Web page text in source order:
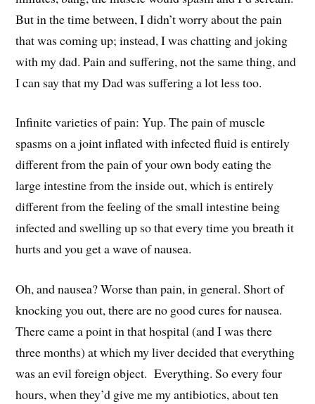
But in the time between, I didn’t worry about the pain
that was coming up; instead, I was chatting and joking
with my dad. Pain and suffering, not the same thing, and
I can say that my Dad was suffering a lot less too.
Infinite varieties of pain: Yup. The pain of muscle
spasms on a joint inflated with infected fluid is entirely
different from the pain of your own body eating the
large intestine from the inside out, which is entirely
different from the feeling of the small intestine being
infected and swelling up so that every time you breath it
hurts and you get a wave of nausea.
Oh, and nausea? Worse than pain, in general. Short of
knocking you out, there are no good cures for nausea.
There came a point in that hospital (and I was there
three months) at which my liver decided that everything
was an evil foreign object. Everything. So every four
hours, when they’d give me my antibiotics, about ten